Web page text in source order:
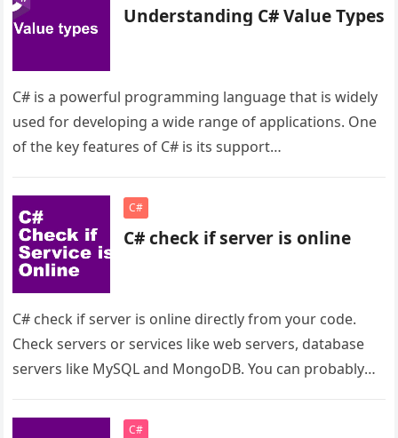
Understanding C# Value Types
C# is a powerful programming language that is widely
used for developing a wide range of applications. One
of the key features of C# is its support…
C#
C# check if server is online
C# check if server is online directly from your code.
Check servers or services like web servers, database
servers like MySQL and MongoDB. You can probably
C#